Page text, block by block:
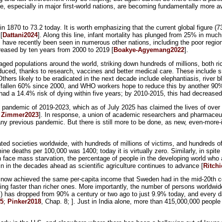
especially in major first-world nations, are becoming fundamentally more
1870 to 73.2 today. It is worth emphasizing that the current global figure
Dattani2024]. Along this line, infant mortality has plunged from 25% in
recently been seen in numerous other nations, including the poor
by ten years from 2000 to 2019 [Boakye-Agyemang2022].
populations around the world, striking down hundreds of millions, both
thanks to research, vaccines and better medical care. These include
likely to be eradicated in the next decade include elephantiasis, river
60% since 2000, and WHO workers hope to reduce this by another
a 14.4% risk of dying within five years; by 2010-2015, this had
of 2019-2023, which as of July 2025 has claimed the lives of
Zimmer2023]. In response, a union of academic researchers and
previous pandemic. But there is still more to be done, as new, even-
societies worldwide, with hundreds of millions of victims, and hundreds
deaths per 100,000 was 1400; today it is virtually zero. Similarly, in
mass starvation, the percentage of people in the developing world who
in the decades ahead as scientific agriculture continues to advance [
achieved the same per-capita income that Sweden had in the mid-20th
faster than richer ones. More importantly, the number of persons
dropped from 90% a century or two ago to just 9.9% today, and every
; Pinker2018, Chap. 8; ]. Just in India alone, more than 415,000,000